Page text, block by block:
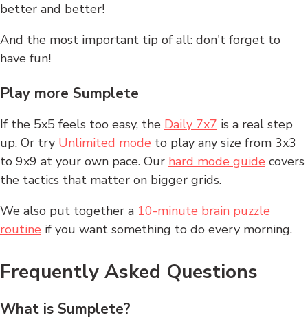
better and better!
And the most important tip of all: don't forget to
have fun!
Play more Sumplete
If the 5x5 feels too easy, the Daily 7x7 is a real step
up. Or try Unlimited mode to play any size from 3x3
to 9x9 at your own pace. Our hard mode guide covers
the tactics that matter on bigger grids.
We also put together a 10-minute brain puzzle
routine if you want something to do every morning.
Frequently Asked Questions
What is Sumplete?